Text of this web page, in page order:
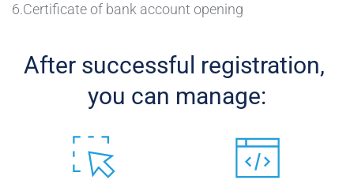
6.Certificate of bank account opening
After successful registration,
you can manage: